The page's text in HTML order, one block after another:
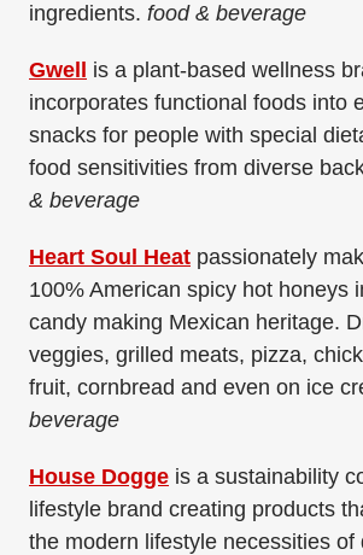
ingredients. food & beverage
Gwell
is a plant-based wellness
incorporates functional foods into
snacks for people with special
food sensitivities from diverse
& beverage
Heart Soul Heat passionately
100% American spicy hot honeys
candy making Mexican heritage.
veggies, grilled meats, pizza,
fruit, cornbread and even on ice
beverage
House Dogge is a sustainability
lifestyle brand creating products
the modern lifestyle necessities of